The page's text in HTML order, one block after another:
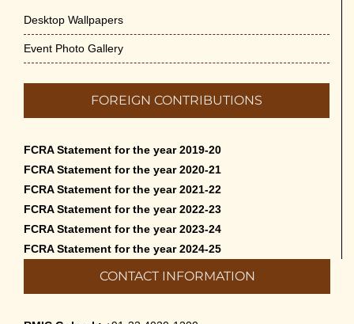
Desktop Wallpapers
Event Photo Gallery
FOREIGN CONTRIBUTIONS
FCRA Statement for the year 2019-20
FCRA Statement for the year 2020-21
FCRA Statement for the year 2021-22
FCRA Statement for the year 2022-23
FCRA Statement for the year 2023-24
FCRA Statement for the year 2024-25
CONTACT INFORMATION